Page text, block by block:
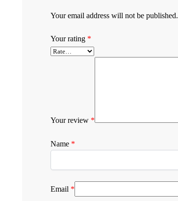
Your email address will not be published.
Your rating *
Your review *
Name *
Email *